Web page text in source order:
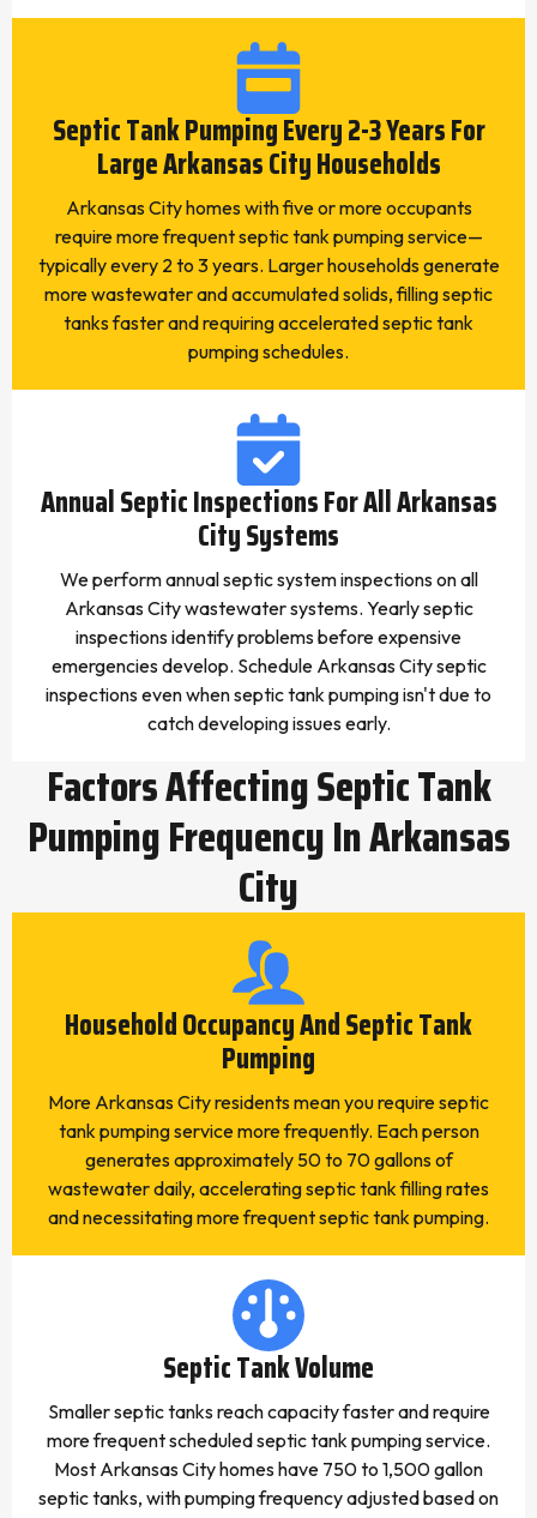
Septic Tank Pumping Every 2-3 Years For
Large Arkansas City Households
Arkansas City homes with five or more occupants
require more frequent septic tank pumping service—
typically every 2 to 3 years. Larger households generate
more wastewater and accumulated solids, filling septic
tanks faster and requiring accelerated septic tank
pumping schedules.
Annual Septic Inspections For All Arkansas
City Systems
We perform annual septic system inspections on all
Arkansas City wastewater systems. Yearly septic
inspections identify problems before expensive
emergencies develop. Schedule Arkansas City septic
inspections even when septic tank pumping isn't due to
catch developing issues early.
Factors Affecting Septic Tank
Pumping Frequency In Arkansas
City
Household Occupancy And Septic Tank
Pumping
More Arkansas City residents mean you require septic
tank pumping service more frequently. Each person
generates approximately 50 to 70 gallons of
wastewater daily, accelerating septic tank filling rates
and necessitating more frequent septic tank pumping.
Septic Tank Volume
Smaller septic tanks reach capacity faster and require
more frequent scheduled septic tank pumping service.
Most Arkansas City homes have 750 to 1,500 gallon
septic tanks, with pumping frequency adjusted based on